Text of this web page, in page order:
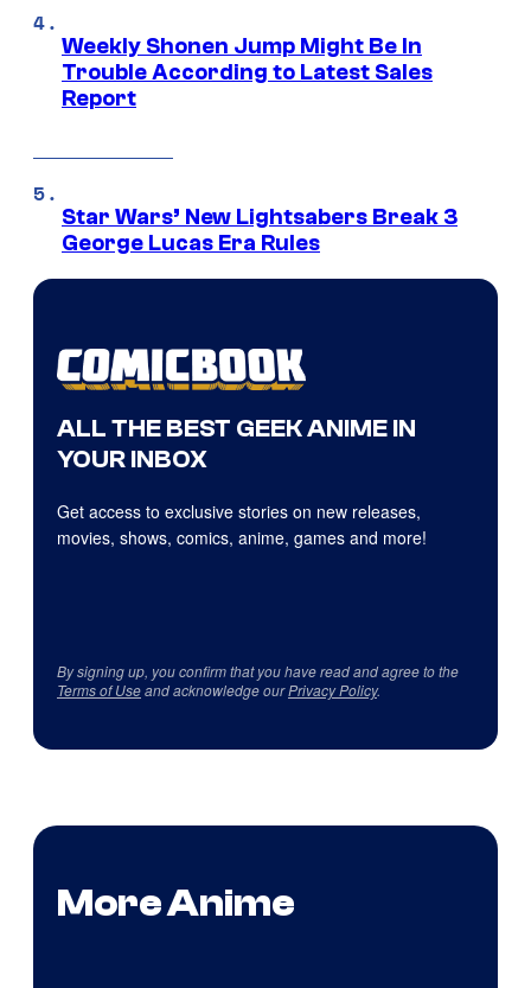
Weekly Shonen Jump Might Be In
Trouble According to Latest Sales
Report
Star Wars’ New Lightsabers Break 3
George Lucas Era Rules
ALL THE BEST GEEK ANIME IN
YOUR INBOX
Get access to exclusive stories on new releases,
movies, shows, comics, anime, games and more!
By signing up, you confirm that you have read and agree to the
Terms of Useand acknowledge ourPrivacy Policy.
More Anime